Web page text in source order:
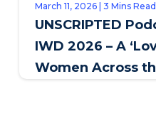
March 11, 2026 | 3 Mins Read
UNSCRIPTED
IWD 2026 – A
Women Across